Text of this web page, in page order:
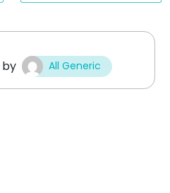
t
by All Generic